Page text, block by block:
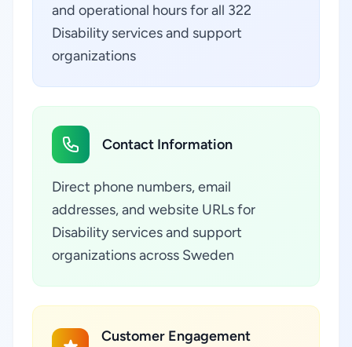
and operational hours for all 322
Disability services and support
organizations
Contact Information
Direct phone numbers, email
addresses, and website URLs for
Disability services and support
organizations across Sweden
Customer Engagement